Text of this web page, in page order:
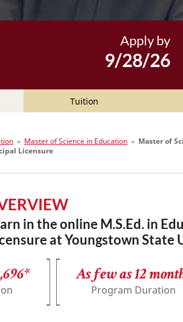
Apply by
9/28/26
Tuition
» Master of Science in Education » Master of
Licensure
in the online M.S.Ed. in
at Youngstown State
As few as 12
Program Duration